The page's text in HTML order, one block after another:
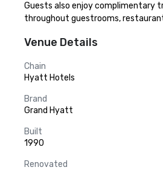
Guests also enjoy complimentary
throughout guestrooms,
Venue Details
Chain
Hyatt Hotels
Brand
Grand Hyatt
Built
1990
Renovated